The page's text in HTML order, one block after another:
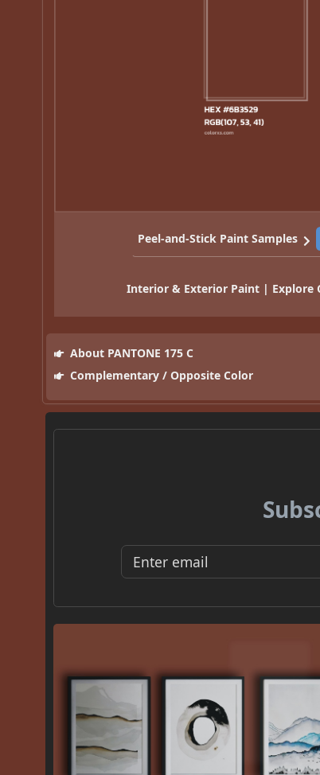
Peel-and-Stick Paint Samples
Interior & Exterior Paint | Explore
About PANTONE 175 C
Complementary / Opposite Color